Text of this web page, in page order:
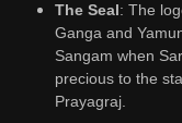
The Seal: The
Ganga and
Sangam when
precious to the
Prayagraj.